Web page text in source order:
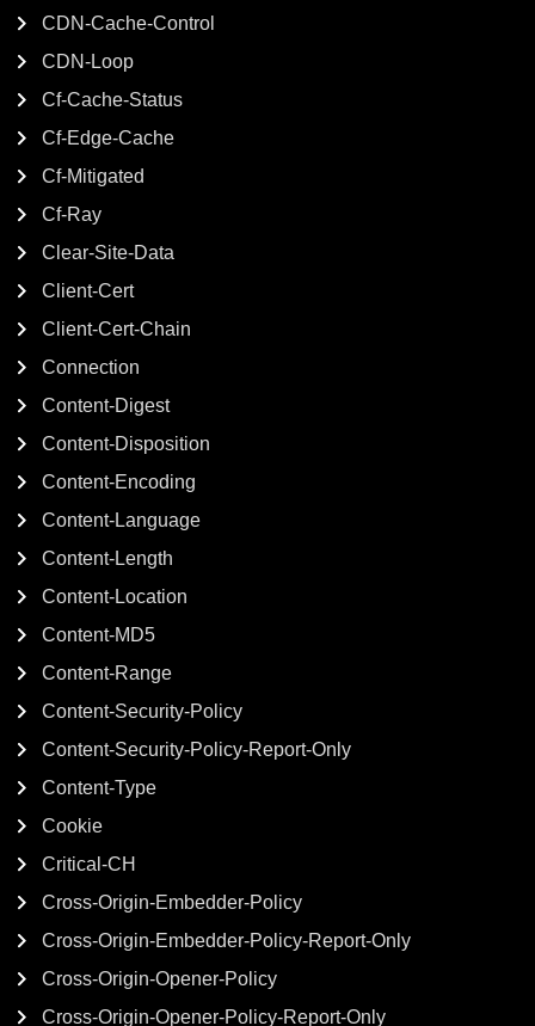
CDN-Cache-Control
CDN-Loop
Cf-Cache-Status
Cf-Edge-Cache
Cf-Mitigated
Cf-Ray
Clear-Site-Data
Client-Cert
Client-Cert-Chain
Connection
Content-Digest
Content-Disposition
Content-Encoding
Content-Language
Content-Length
Content-Location
Content-MD5
Content-Range
Content-Security-Policy
Content-Security-Policy-Report-Only
Content-Type
Cookie
Critical-CH
Cross-Origin-Embedder-Policy
Cross-Origin-Embedder-Policy-Report-Only
Cross-Origin-Opener-Policy
Cross-Origin-Opener-Policy-Report-Only